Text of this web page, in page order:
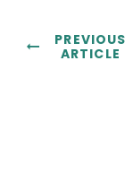
PREVIOUS
ARTICLE